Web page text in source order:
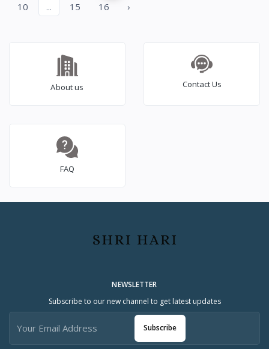
10
... 15 16 ›
About us Contact Us
FAQ
NEWSLETTER
Subscribe to our new channel to get latest updates
Subscribe